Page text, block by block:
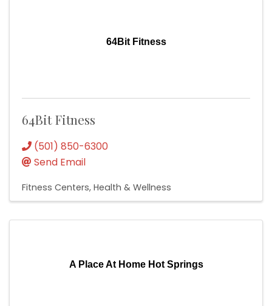
64Bit Fitness
64Bit Fitness
(501) 850-6300
Send Email
Fitness Centers Health & Wellness
A Place At Home Hot Springs